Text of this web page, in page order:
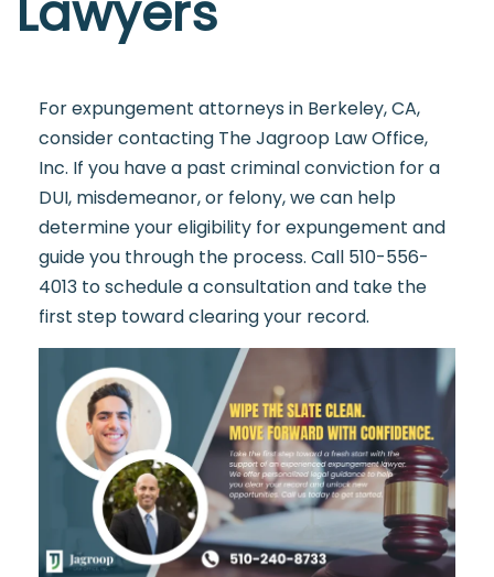
For expungement attorneys in Berkeley, CA,
consider contacting The Jagroop Law Office,
Inc. If you have a past criminal conviction for a
DUI, misdemeanor, or felony, we can help
determine your eligibility for expungement and
guide you through the process. Call 510-556-
4013 to schedule a consultation and take the
first step toward clearing your record.